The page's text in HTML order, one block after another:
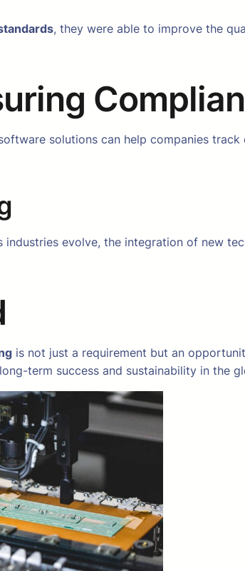
, they were able to improve the
solutions can help companies
evolve, the integration of new
is not just a requirement but an
term success and sustainability in the